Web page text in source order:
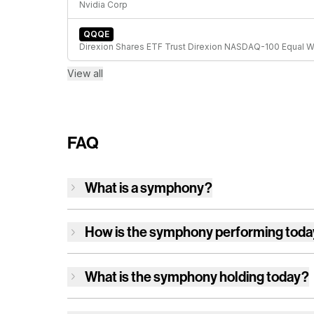
Nvidia Corp
QQQE
View all
FAQ
What is a symphony?
How isthe symphonyperforming
What isthe symphonyholding today?